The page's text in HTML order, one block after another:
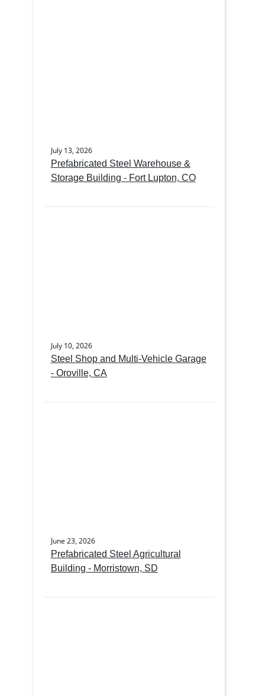
July 13, 2026
Prefabricated Steel Warehouse &
Storage Building - Fort Lupton, CO
July 10, 2026
Steel Shop and Multi-Vehicle Garage
- Oroville, CA
June 23, 2026
Prefabricated Steel Agricultural
Building - Morristown, SD